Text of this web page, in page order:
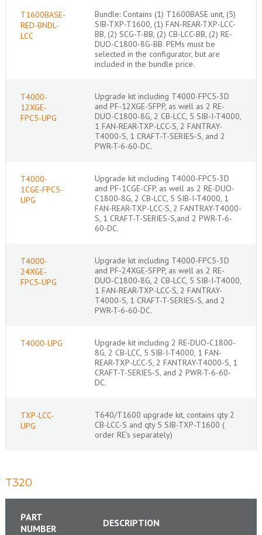
T1600BASE-
RED-BNDL-
LCC
Bundle: Contains (1) T1600BASE unit, (5)
SIB-TXP-T1600, (1) FAN-REAR-TXP-LCC-
BB, (2) SCG-T-BB, (2) CB-LCC-BB, (2) RE-
DUO-C1800-8G-BB. PEMs must be
selected in the configurator, but are
included in the bundle price.
T4000-
12XGE-
FPC5-UPG
Upgrade kit including T4000-FPC5-3D
and PF-12XGE-SFPP, as well as 2 RE-
DUO-C1800-8G, 2 CB-LCC, 5 SIB-I-T4000,
1 FAN-REAR-TXP-LCC-S, 2 FANTRAY-
T4000-S, 1 CRAFT-T-SERIES-S, and 2
PWR-T-6-60-DC.
T4000-
1CGE-FPC5-
UPG
Upgrade kit including T4000-FPC5-3D
and PF-1CGE-CFP, as well as 2 RE-DUO-
C1800-8G, 2 CB-LCC, 5 SIB-I-T4000, 1
FAN-REAR-TXP-LCC-S, 2 FANTRAY-T4000-
S, 1 CRAFT-T-SERIES-S,and 2 PWR-T-6-
60-DC.
T4000-
24XGE-
FPC5-UPG
Upgrade kit including T4000-FPC5-3D
and PF-24XGE-SFPP, as well as 2 RE-
DUO-C1800-8G, 2 CB-LCC, 5 SIB-I-T4000,
1 FAN-REAR-TXP-LCC-S, 2 FANTRAY-
T4000-S, 1 CRAFT-T-SERIES-S, and 2
PWR-T-6-60-DC.
T4000-UPG
Upgrade kit including 2 RE-DUO-C1800-
8G, 2 CB-LCC, 5 SIB-I-T4000, 1 FAN-
REAR-TXP-LCC-S, 2 FANTRAY-T4000-S, 1
CRAFT-T-SERIES-S, and 2 PWR-T-6-60-
DC.
TXP-LCC-
UPG
T640/T1600 upgrade kit, contains qty 2
CB-LCC-S and qty 5 SIB-TXP-T1600 (
order RE's separately)
T320
PART
NUMBER
DESCRIPTION